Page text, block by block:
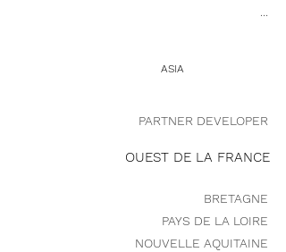
ASIA
PARTNER DEVELOPER
OUEST DE LA FRANCE
BRETAGNE
PAYS DE LA LOIRE
NOUVELLE AQUITAINE